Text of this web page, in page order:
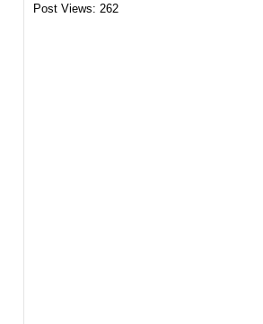
Post Views: 262